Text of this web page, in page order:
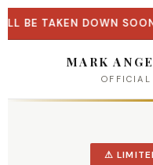
BE TAKEN DOWN
MARK
OFFICIAL
⚠